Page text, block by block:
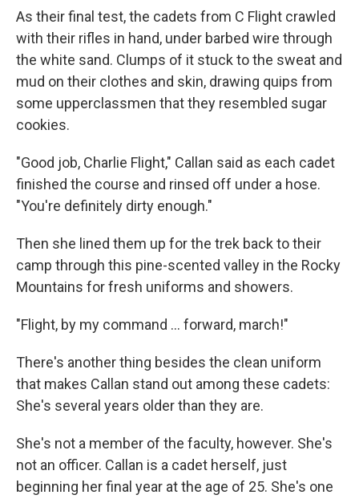
As their final test, the cadets from C Flight crawled
with their rifles in hand, under barbed wire through
the white sand. Clumps of it stuck to the sweat and
mud on their clothes and skin, drawing quips from
some upperclassmen that they resembled sugar
cookies.
"Good job, Charlie Flight," Callan said as each cadet
finished the course and rinsed off under a hose.
"You're definitely dirty enough."
Then she lined them up for the trek back to their
camp through this pine-scented valley in the Rocky
Mountains for fresh uniforms and showers.
"Flight, by my command ... forward, march!"
There's another thing besides the clean uniform
that makes Callan stand out among these cadets:
She's several years older than they are.
She's not a member of the faculty, however. She's
not an officer. Callan is a cadet herself, just
beginning her final year at the age of 25. She's one